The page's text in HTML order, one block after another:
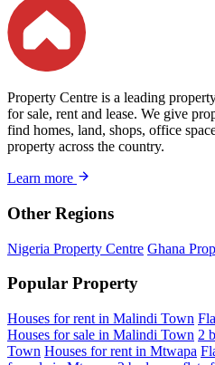
Property Centre is a leading
for sale, rent and lease. We give
find homes, land, shops, office
property across the country.
Learn more
Other Regions
Nigeria Property Centre Ghana
Popular Property
Houses for rent in Malindi Town
Houses for sale in Malindi Town 2
Town Houses for rent in Mtwapa